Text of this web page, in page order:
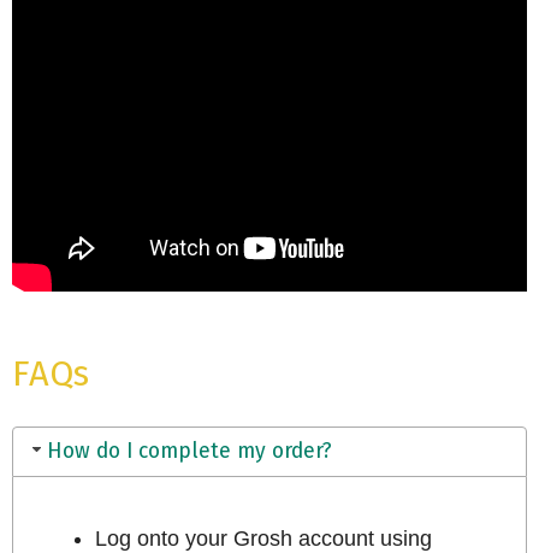
FAQs
How do I complete my order?
Log onto your Grosh account using